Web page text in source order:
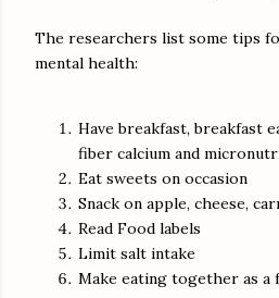
The researchers list some tips
mental health:
Have breakfast, breakfast
fiber calcium and
Eat sweets on occasion
Snack on apple, cheese,
Read Food labels
Limit salt intake
Make eating together as a